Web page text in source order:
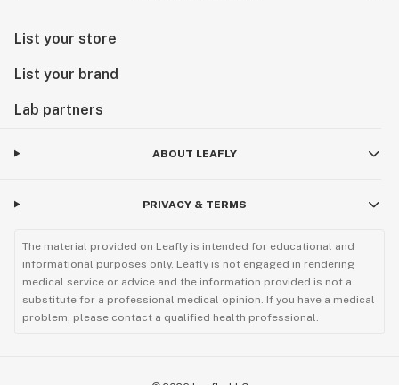
List your store
List your brand
Lab partners
ABOUT LEAFLY
PRIVACY & TERMS
The material provided on Leafly is intended for educational and
informational purposes only. Leafly is not engaged in rendering
medical service or advice and the information provided is not a
substitute for a professional medical opinion. If you have a medical
problem, please contact a qualified health professional.